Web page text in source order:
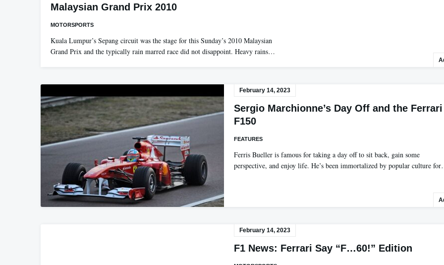
Malaysian Grand Prix 2010
MOTORSPORTS
Kuala Lumpur’s Sepang circuit was the stage for this Sunday’s 2010 Malaysian
Grand Prix and the typically rain marred race did not disappoint. Heavy rains…
February 14, 2023
Sergio Marchionne’s Day Off and the Ferrari
F150
FEATURES
Ferris Bueller is famous for taking a day off to sit back, gain some
perspective, and enjoy life. He’s been immortalized by popular culture
February 14, 2023
F1 News: Ferrari Say “F…60!” Edition